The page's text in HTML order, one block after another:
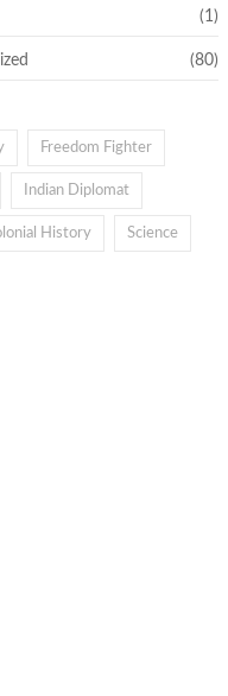
(1)
(80)
Freedom Fighter
Indian Diplomat
History Science